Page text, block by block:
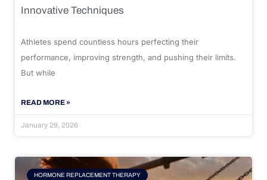
Innovative Techniques
Athletes spend countless hours perfecting their
performance, improving strength, and pushing their limits.
But while
READ MORE »
January 29, 2026
HORMONE REPLACEMENT THERAPY